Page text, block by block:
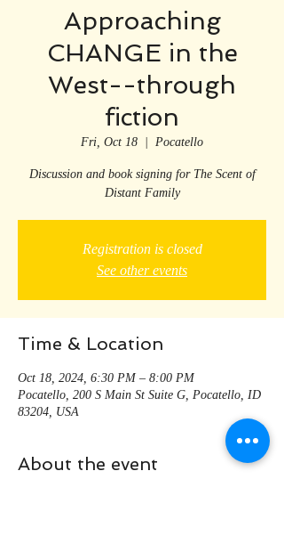
Approaching
CHANGE in the
West--through
fiction
Fri, Oct 18 Pocatello
Discussion and book signing for The Scent of
Distant Family
Registration is closed
See other events
Time & Location
Oct 18, 2024, 6:30 PM – 8:00 PM
Pocatello, 200 S Main St Suite G, Pocatello, ID
83204, USA
About the event